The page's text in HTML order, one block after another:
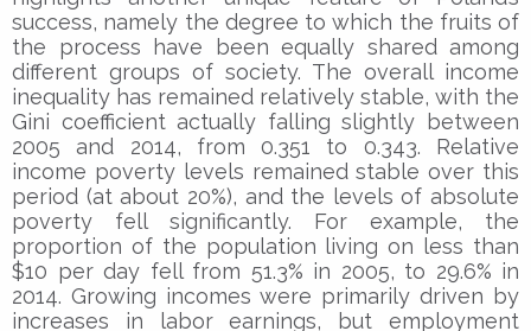
success, namely the degree to which the fruits of
the process have been equally shared among
different groups of society. The overall income
inequality has remained relatively stable, with the
Gini coefficient actually falling slightly between
2005 and 2014, from 0.351 to 0.343. Relative
income poverty levels remained stable over this
period (at about 20%), and the levels of absolute
poverty fell significantly. For example, the
proportion of the population living on less than
$10 per day fell from 51.3% in 2005, to 29.6% in
2014. Growing incomes were primarily driven by
increases in labor earnings, but employment